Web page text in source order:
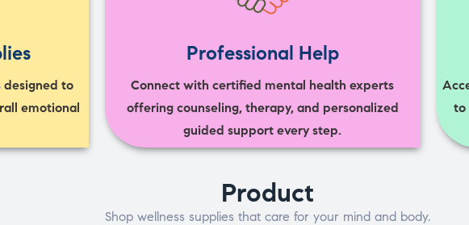
designed to
emotional
Professional Help
Connect with certified mental health experts
offering counseling, therapy, and personalized
guided support every step.
to
Product
Shop wellness supplies that care for your mind and body.